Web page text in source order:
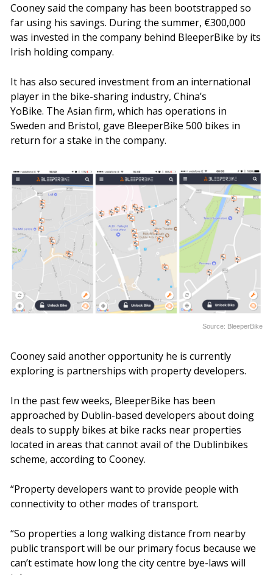
Cooney said the company has been bootstrapped so
far using his savings. During the summer, €300,000
was invested in the company behind BleeperBike by its
Irish holding company.
It has also secured investment from an international
player in the bike-sharing industry, China’s
YoBike. The Asian firm, which has operations in
Sweden and Bristol, gave BleeperBike 500 bikes in
return for a stake in the company.
Source: BleeperBike
Cooney said another opportunity he is currently
exploring is partnerships with property developers.
In the past few weeks, BleeperBike has been
approached by Dublin-based developers about doing
deals to supply bikes at bike racks near properties
located in areas that cannot avail of the Dublinbikes
scheme, according to Cooney.
“Property developers want to provide people with
connectivity to other modes of transport.
“So properties a long walking distance from nearby
public transport will be our primary focus because we
can’t estimate how long the city centre bye-laws will